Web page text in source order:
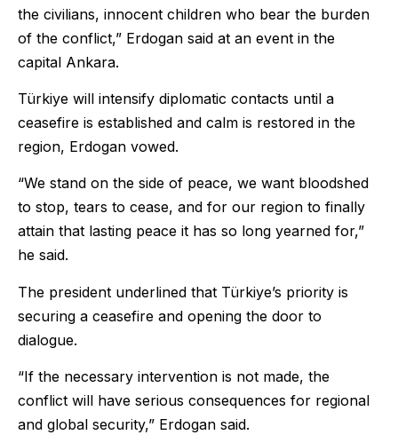
the civilians, innocent children who bear the burden
of the conflict,” Erdogan said at an event in the
capital Ankara.
Türkiye will intensify diplomatic contacts until a
ceasefire is established and calm is restored in the
region, Erdogan vowed.
“We stand on the side of peace, we want bloodshed
to stop, tears to cease, and for our region to finally
attain that lasting peace it has so long yearned for,”
he said.
The president underlined that Türkiye’s priority is
securing a ceasefire and opening the door to
dialogue.
“If the necessary intervention is not made, the
conflict will have serious consequences for regional
and global security,” Erdogan said.